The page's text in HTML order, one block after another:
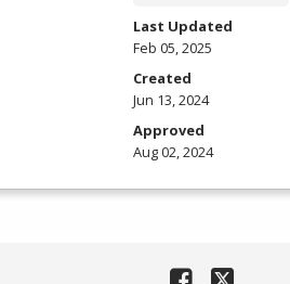
Last Updated
Feb 05, 2025
Created
Jun 13, 2024
Approved
Aug 02, 2024